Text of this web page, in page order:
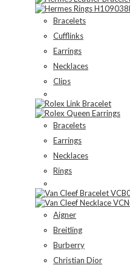
Bracelets
Cufflinks
Earrings
Necklaces
Clips
Bracelets
Earrings
Necklaces
Rings
Aigner
Breitling
Burberry
Christian Dior